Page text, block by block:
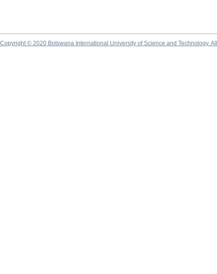
Copyright © 2020 Botswana International University of Science and Technology.